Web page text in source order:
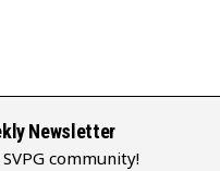
Newsletter
community!